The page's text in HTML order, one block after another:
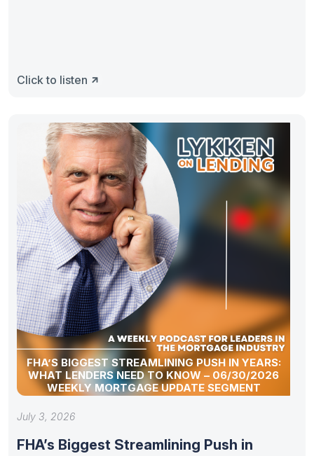
Click to listen
FHA’S BIGGEST STREAMLINING PUSH IN YEARS:
WHAT LENDERS NEED TO KNOW – 06/30/2026
WEEKLY MORTGAGE UPDATE SEGMENT
July 3, 2026
FHA’s Biggest Streamlining Push in